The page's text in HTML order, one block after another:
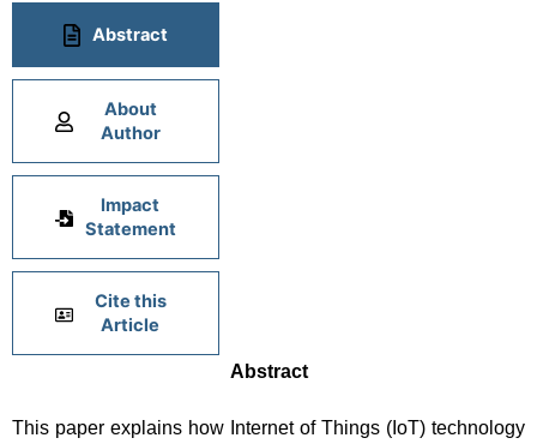
Abstract
About
Author
Impact
Statement
Cite this
Article
Abstract
This paper explains how Internet of Things (IoT) technology